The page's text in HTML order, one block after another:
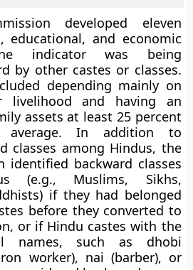
developed eleven
educational, and economic
indicator was being
by other castes or classes.
depending mainly on
livelihood and having an
assets at least 25 percent
In addition to
classes among Hindus, the
identified backward classes
(e.g., Muslims, Sikhs,
if they had belonged
before they converted to
or if Hindu castes with the
names, such as dhobi
worker), nai (barber), or